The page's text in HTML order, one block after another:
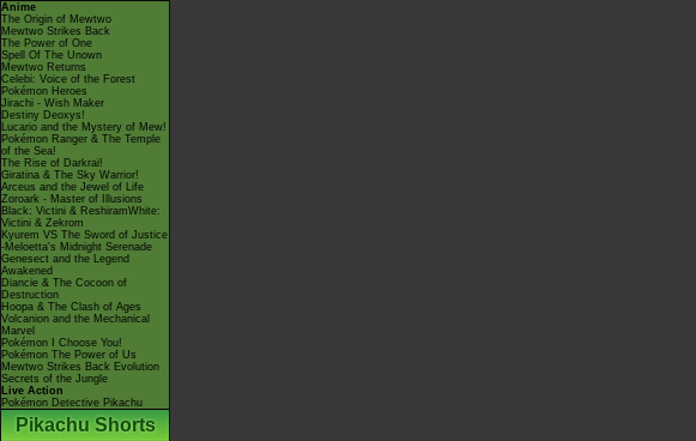
Anime
The Origin of Mewtwo
Mewtwo Strikes Back
The Power of One
Spell Of The Unown
Mewtwo Returns
Celebi: Voice of the Forest
Pokémon Heroes
Jirachi - Wish Maker
Destiny Deoxys!
Lucario and the Mystery of Mew!
Pokémon Ranger & The Temple
of the Sea!
The Rise of Darkrai!
Giratina & The Sky Warrior!
Arceus and the Jewel of Life
Zoroark - Master of Illusions
Black: Victini & ReshiramWhite:
Victini & Zekrom
Kyurem VS The Sword of Justice
-Meloetta's Midnight Serenade
Genesect and the Legend
Awakened
Diancie & The Cocoon of
Destruction
Hoopa & The Clash of Ages
Volcanion and the Mechanical
Marvel
Pokémon I Choose You!
Pokémon The Power of Us
Mewtwo Strikes Back Evolution
Secrets of the Jungle
Live Action
Pokémon Detective Pikachu
Pikachu Shorts